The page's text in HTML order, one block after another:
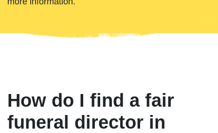
How do I find a fair
funeral director in